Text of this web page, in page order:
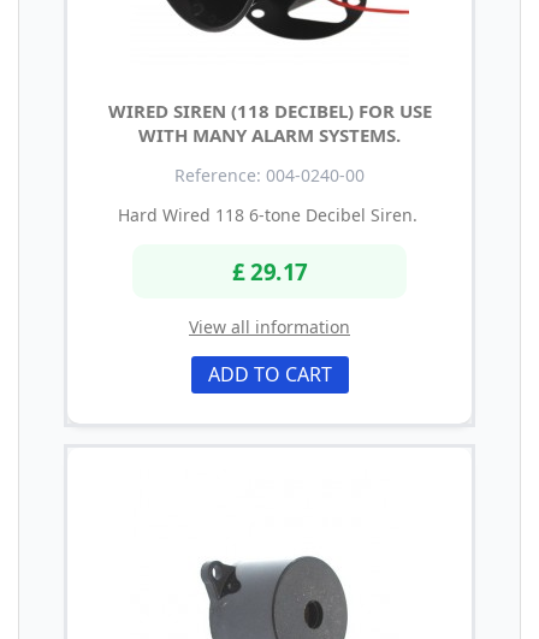
WIRED SIREN (118 DECIBEL) FOR USE
WITH MANY ALARM SYSTEMS.
Reference: 004-0240-00
Hard Wired 118 6-tone Decibel Siren.
£ 29.17
View all information
ADD TO CART